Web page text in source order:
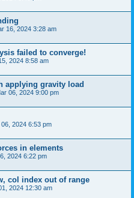
16, 2024 3:28 am
failed to converge!
2024 8:58 am
applying gravity load
06, 2024 9:00 pm
2024 6:53 pm
in elements
2024 6:22 pm
col index out of range
2024 12:30 am